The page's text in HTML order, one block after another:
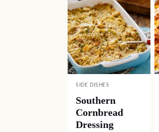
SIDE DISHES
Southern
Cornbread
Dressing